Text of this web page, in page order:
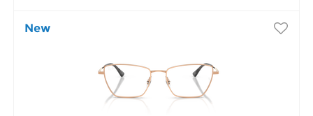
New